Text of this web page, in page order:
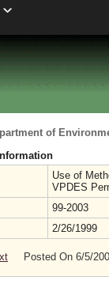
of
Use of
VPDES
99-2003
2/26/1999
Posted On 6/5/